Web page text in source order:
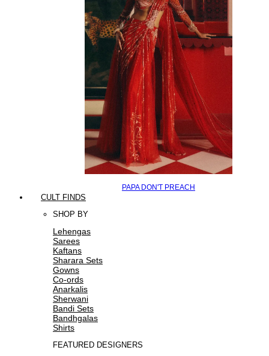
PAPA DON'T PREACH
CULT FINDS
SHOP BY
Lehengas
Sarees
Kaftans
Sharara Sets
Gowns
Co-ords
Anarkalis
Sherwani
Bandi Sets
Bandhgalas
Shirts
FEATURED DESIGNERS